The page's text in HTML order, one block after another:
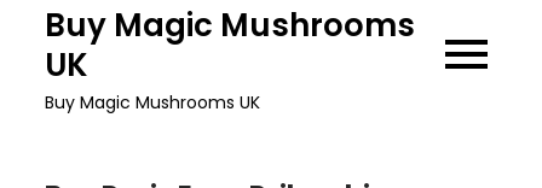
content
Buy Magic Mushrooms
UK
Buy Magic Mushrooms UK